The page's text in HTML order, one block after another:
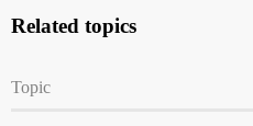
Related topics
Topic